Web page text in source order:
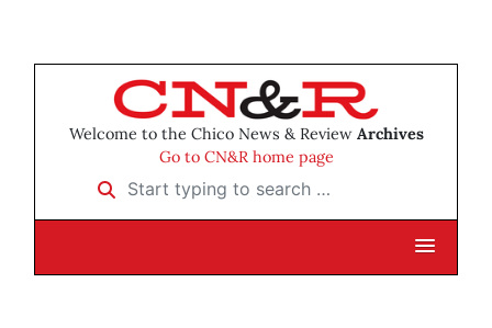
Welcome to the Chico News & Review Archives
Go to CN&R home page
Start typing to search …